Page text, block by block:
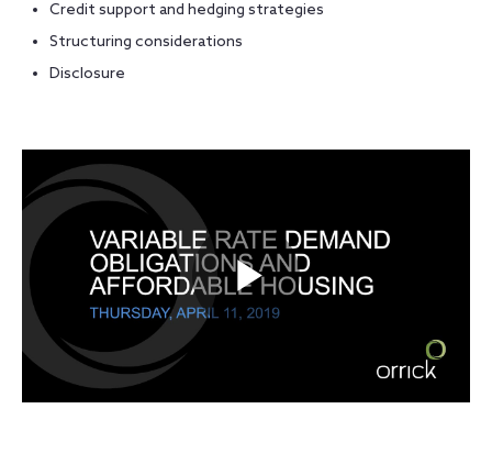
Credit support and hedging strategies
Structuring considerations
Disclosure